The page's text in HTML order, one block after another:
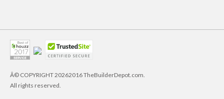
Â© COPYRIGHT20262016 TheBuilderDepot.com.
All rights reserved.